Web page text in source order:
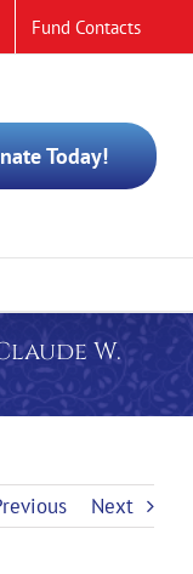
Fund Contacts
Today!
W.
Next